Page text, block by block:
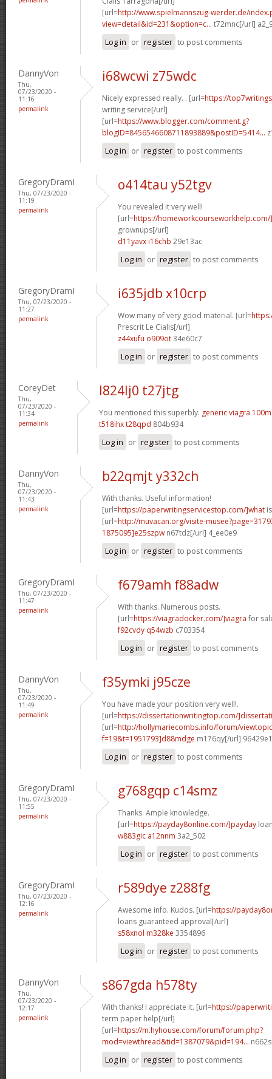
[url=http://www.spielmannszug-werder.de/
view=detail&id=231&option=c... t72mnc[/url]
Log in or register to post comments
DannyVon
Thu,
07/23/2020 -
11:16
permalink
i68wcwi z75wdc
Nicely expressed really. . [url=https://
writing service[/url]
[url=https://www.blogger.com/comment.g?
blogID=8456546608711893889&postID=5414...
Log in or register to post comments
GregoryDramI
Thu, 07/23/2020 -
11:19
permalink
o414tau y52tgv
You revealed it very well!
[url=https://
grownups[/url]
d11yavx i16chb 29e13ac
Log in or register to post comments
GregoryDramI
Thu, 07/23/2020 -
11:27
permalink
i635jdb x10crp
Wow many of very good material. [url=
Prescrit Le Cialis[/url]
z44xufu o909ot34e60c7
Log in or register to post comments
CoreyDet
Thu,
07/23/2020 -
11:34
permalink
l824lj0 t27jtg
You mentioned this superbly. generic viagra
t518ihx t28qpd 804b934
Log in or register to post comments
DannyVon
Thu,
07/23/2020 -
11:43
permalink
b22qmjt y332ch
With thanks. Useful information!
[url=https://paperwritingservicestop.com/]what
[url=http://muvacan.org/visite-
1875095]e25szpw n67tdz[/url] 4_ee0e9
Log in or register to post comments
GregoryDramI
Thu, 07/23/2020 -
11:47
permalink
f679amh f88adw
With thanks. Numerous posts.
[url=https://viagradocker.com/]viagra for
f92cvdy q54wzb c703354
Log in or register to post comments
DannyVon
Thu,
07/23/2020 -
11:49
permalink
f35ymki j95cze
You have made your position very well!.
[url=https://dissertationwritingtop.com/
[url=http://hollymariecombs.info/forum/
f=19&t=1951793]d88mdge m176qy[/url] 96429e1
Log in or register to post comments
GregoryDramI
Thu, 07/23/2020 -
11:55
permalink
g768gqp c14smz
Thanks. Ample knowledge.
[url=https://payday8online.com/]payday
w883gic a12nnm 3a2_502
Log in or register to post comments
GregoryDramI
Thu, 07/23/2020 -
12:16
permalink
r589dye z288fg
Awesome info. Kudos. [url=https://
loans guaranteed approval[/url]
s58xnol m328ke 3354896
Log in or register to post comments
DannyVon
Thu,
07/23/2020 -
12:17
permalink
s867gda h578ty
With thanks! I appreciate it. [url=https://
term paper help[/url]
[url=https://m.hyhouse.com/forum/forum.php?
mod=viewthread&tid=1387079&pid=194...
Log in or register to post comments